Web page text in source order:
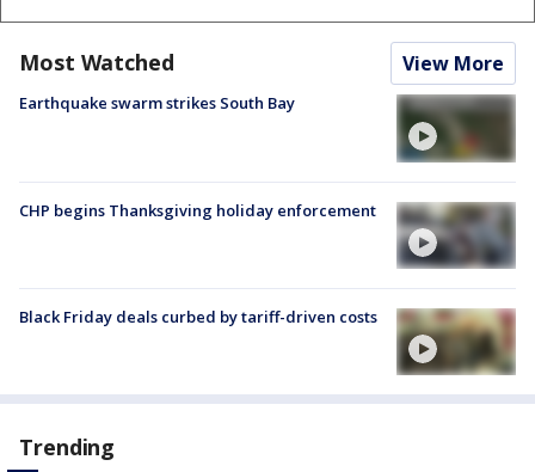
Most Watched View More
Earthquake swarm strikes South Bay
CHP begins Thanksgiving holiday enforcement
Black Friday deals curbed by tariff-driven costs
Trending